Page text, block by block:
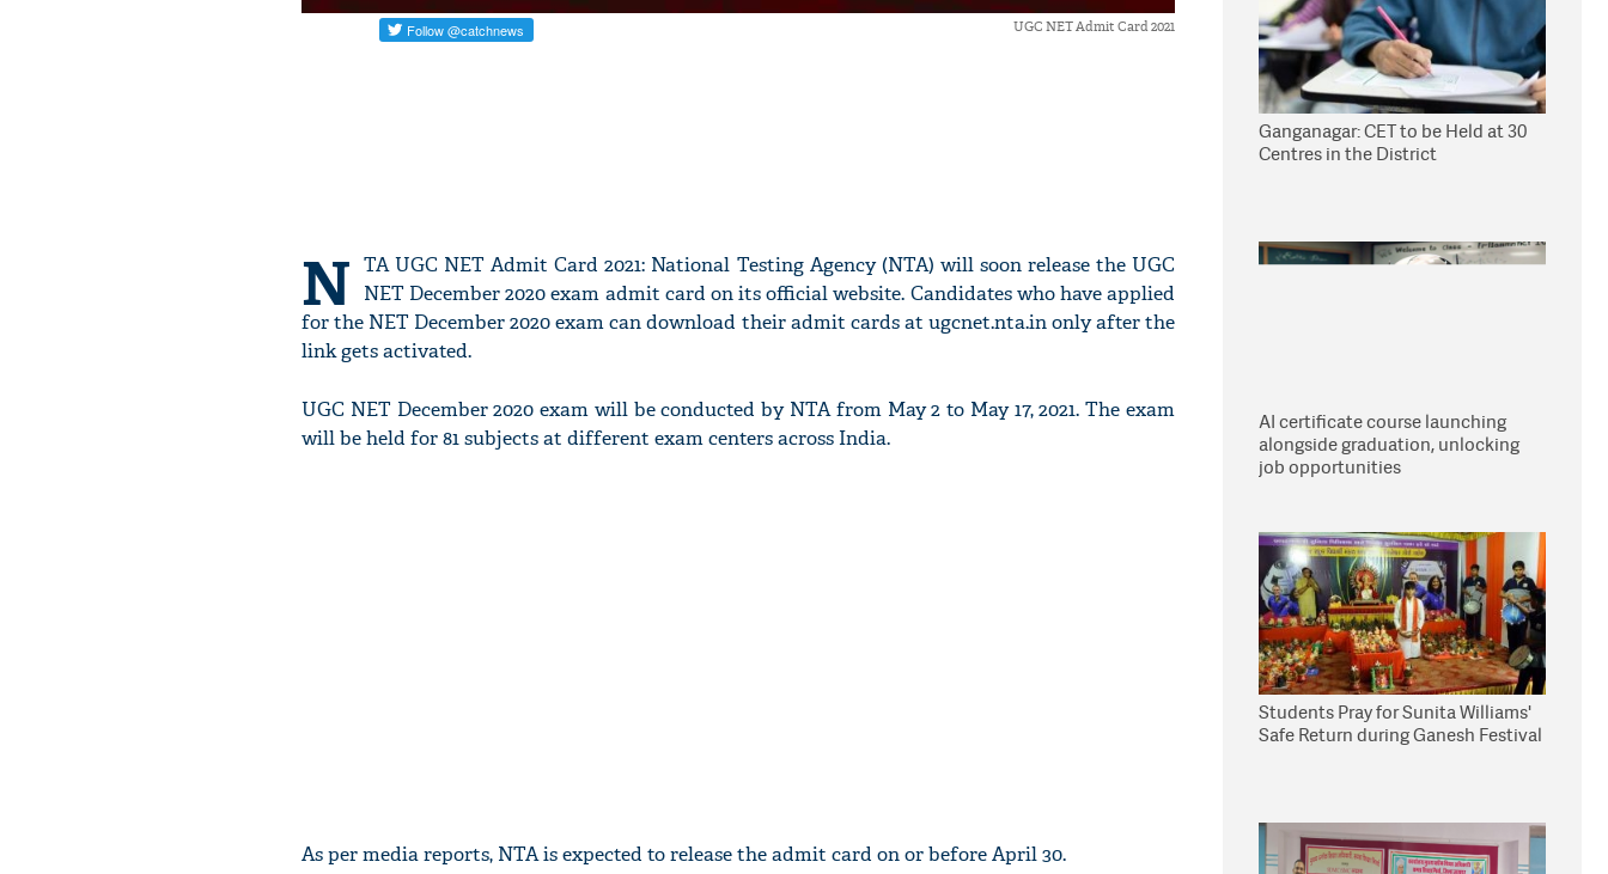
UGC NET Admit Card 2021
N TA UGC NET Admit Card 2021: National Testing Agency (NTA) will soon release the UGC
NET December 2020 exam admit card on its official website. Candidates who have applied
for the NET December 2020 exam can download their admit cards at ugcnet.nta.in only after the
link gets activated.
UGC NET December 2020 exam will be conducted by NTA from May 2 to May 17, 2021. The exam
will be held for 81 subjects at different exam centers across India.
As per media reports, NTA is expected to release the admit card on or before April 30.
Ganganagar: CET to be Held at 30
Centres in the District
AI certificate course launching
alongside graduation, unlocking
job opportunities
Students Pray for Sunita Williams'
Safe Return during Ganesh Festival